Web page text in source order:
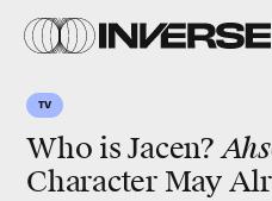
TV
Who is Jacen?
Character May